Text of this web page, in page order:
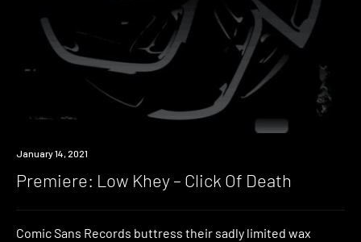
Premiere
January 14, 2021
Premiere: Low Khey – Click Of Death
Comic Sans Records buttress their sadly limited wax